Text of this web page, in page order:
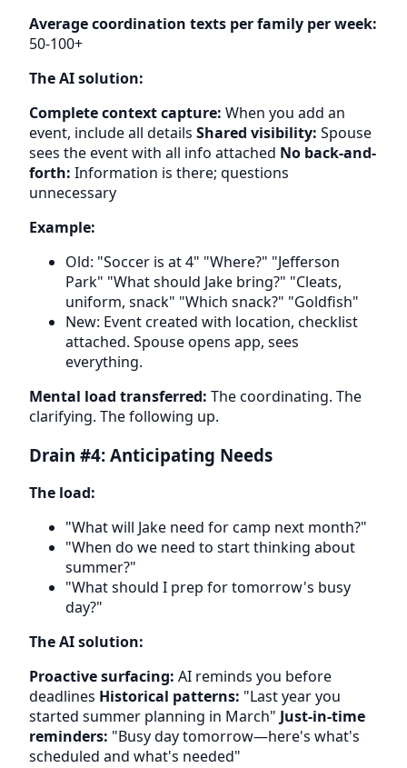
Average coordination texts per family per week:
50-100+
The AI solution:
Complete context capture: When you add an
event, include all details Shared visibility: Spouse
sees the event with all info attached No back-and-
forth: Information is there; questions
unnecessary
Example:
Old: "Soccer is at 4" "Where?" "Jefferson
Park" "What should Jake bring?" "Cleats,
uniform, snack" "Which snack?" "Goldfish"
New: Event created with location, checklist
attached. Spouse opens app, sees
everything.
Mental load transferred: The coordinating. The
clarifying. The following up.
Drain #4: Anticipating Needs
The load:
"What will Jake need for camp next month?"
"When do we need to start thinking about
summer?"
"What should I prep for tomorrow's busy
day?"
The AI solution:
Proactive surfacing: AI reminds you before
deadlines Historical patterns: "Last year you
started summer planning in March" Just-in-time
reminders: "Busy day tomorrow—here's what's
scheduled and what's needed"